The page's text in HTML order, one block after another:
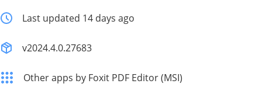
Last updated 14 days ago
v2024.4.0.27683
Other apps by Foxit PDF Editor (MSI)